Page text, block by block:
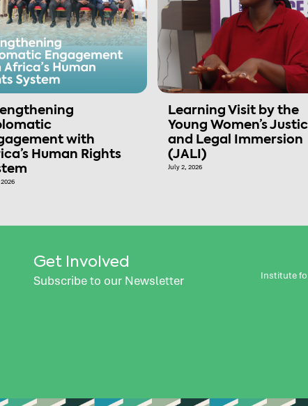
with
Human Rights
Learning Visit by the
Young Women’s
and Legal Immersion
(JALI)
July 2, 2026
Get Involved
Subscribe to our Newsletter
Institute